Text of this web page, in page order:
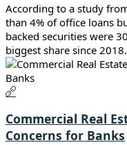
According to a study
than 4% of office loans
backed securities were
biggest share since
Commercial Real
Concerns for Banks